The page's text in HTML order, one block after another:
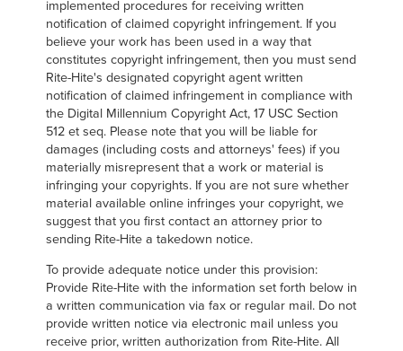
implemented procedures for receiving written
notification of claimed copyright infringement. If you
believe your work has been used in a way that
constitutes copyright infringement, then you must send
Rite-Hite's designated copyright agent written
notification of claimed infringement in compliance with
the Digital Millennium Copyright Act, 17 USC Section
512 et seq. Please note that you will be liable for
damages (including costs and attorneys' fees) if you
materially misrepresent that a work or material is
infringing your copyrights. If you are not sure whether
material available online infringes your copyright, we
suggest that you first contact an attorney prior to
sending Rite-Hite a takedown notice.
To provide adequate notice under this provision:
Provide Rite-Hite with the information set forth below in
a written communication via fax or regular mail. Do not
provide written notice via electronic mail unless you
receive prior, written authorization from Rite-Hite. All